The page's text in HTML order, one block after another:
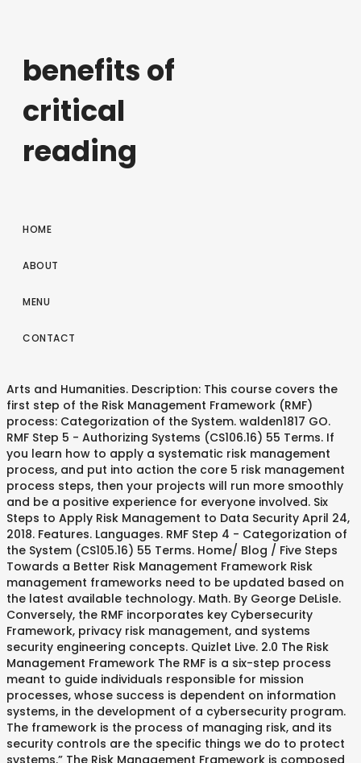
benefits of
critical
reading
HOME
ABOUT
MENU
CONTACT
Arts and Humanities. Description: This course covers the
first step of the Risk Management Framework (RMF)
process: Categorization of the System. walden1817 GO.
RMF Step 5 - Authorizing Systems (CS106.16) 55 Terms. If
you learn how to apply a systematic risk management
process, and put into action the core 5 risk management
process steps, then your projects will run more smoothly
and be a positive experience for everyone involved. Six
Steps to Apply Risk Management to Data Security April 24,
2018. Features. Languages. RMF Step 4 - Categorization of
the System (CS105.16) 55 Terms. Home/ Blog / Five Steps
Towards a Better Risk Management Framework Risk
management frameworks need to be updated based on
the latest available technology. Math. By George DeLisle.
Conversely, the RMF incorporates key Cybersecurity
Framework, privacy risk management, and systems
security engineering concepts. Quizlet Live. 2.0 The Risk
Management Framework The RMF is a six-step process
meant to guide individuals responsible for mission
processes, whose success is dependent on information
systems, in the development of a cybersecurity program.
The framework is the process of managing risk, and its
security controls are the specific things we do to protect
systems.” The Risk Management Framework is composed